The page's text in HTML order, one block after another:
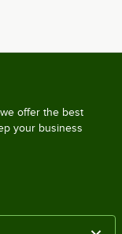
offer the best
your business